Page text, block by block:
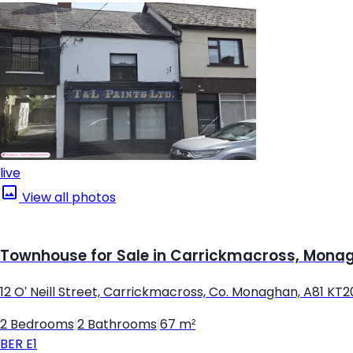
live
View all photos
Townhouse for Sale in Carrickmacross,
12 O' Neill Street, Carrickmacross, Co. Monaghan, A81
2 Bedrooms 2 Bathrooms 67 m²
BER E1